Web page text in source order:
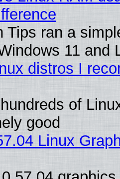
Tips ran a
11 and
distros I
of
good
Linux